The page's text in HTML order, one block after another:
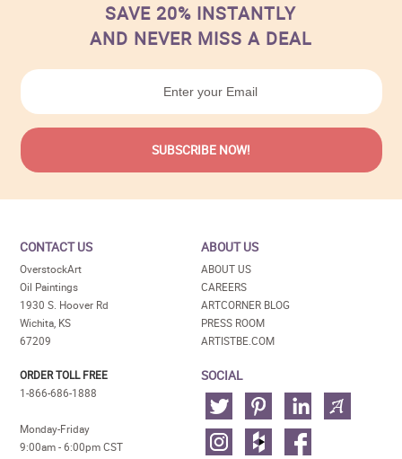
SAVE 20% INSTANTLY
AND NEVER MISS A DEAL
CONTACT US
OverstockArt
Oil Paintings
1930 S. Hoover Rd
Wichita, KS
67209
ORDER TOLL FREE
1-866-686-1888
Monday-Friday
9:00am - 6:00pm CST
ABOUT US
ABOUT US
CAREERS
ARTCORNER BLOG
PRESS ROOM
ARTISTBE.COM
SOCIAL